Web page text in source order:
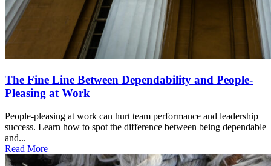
The Fine Line Between Dependability and People-
Pleasing at Work
People-pleasing at work can hurt team performance and leadership
success. Learn how to spot the difference between being dependable
and...
Read More